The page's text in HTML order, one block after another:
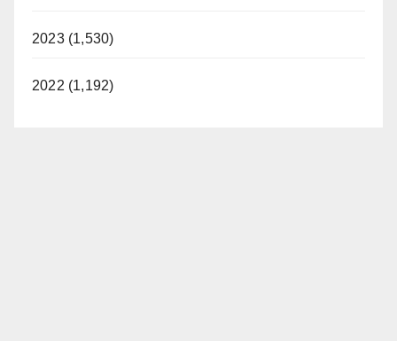
2023 (1,530)
2022 (1,192)